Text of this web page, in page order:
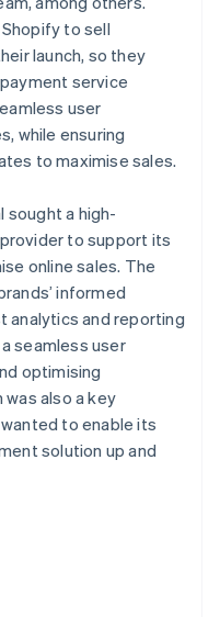
to sell
launch, so they
service
user
while ensuring
to maximise sales.
sought a high-
to support its
online sales. The
informed
analytics and reporting
seamless user
optimising
also a key
to enable its
solution up and